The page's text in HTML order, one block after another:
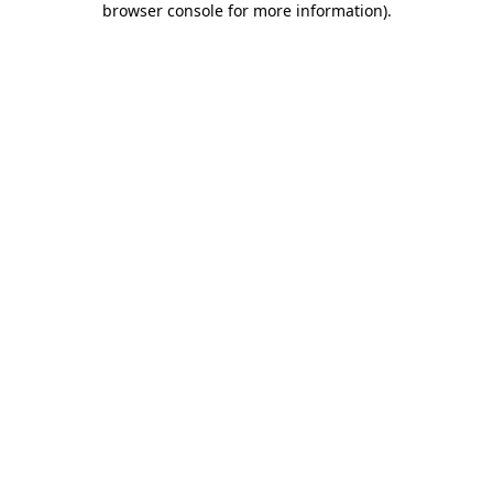
browser console for more information).